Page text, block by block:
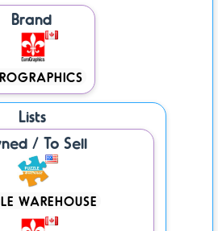
Brand
Lists
/ To Sell
WAREHOUSE